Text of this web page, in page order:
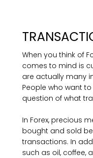
When you think of
comes to mind is
are actually many
People who want
question of what
In Forex, precious
bought and sold
transactions. In
such as oil, coffee,